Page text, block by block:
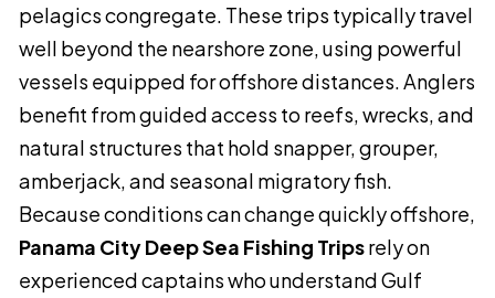
pelagics congregate. These trips typically travel
well beyond the nearshore zone, using powerful
vessels equipped for offshore distances. Anglers
benefit from guided access to reefs, wrecks, and
natural structures that hold snapper, grouper,
amberjack, and seasonal migratory fish.
Because conditions can change quickly offshore,
Panama City Deep Sea Fishing Tripsrely on
experienced captains who understand Gulf